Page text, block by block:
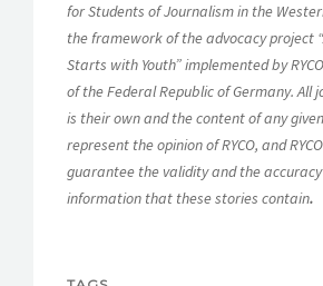
for Students of Journalism in the
the framework of the advocacy project
Starts with Youth” implemented by
of the Federal Republic of Germany. All
is their own and the content of any
represent the opinion of RYCO, and
guarantee the validity and the
information that these stories contain.